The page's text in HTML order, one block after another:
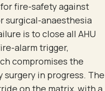
fire-safety against
surgical-anaesthesia
is to close all AHU
alarm trigger,
compromises the
in progress. The